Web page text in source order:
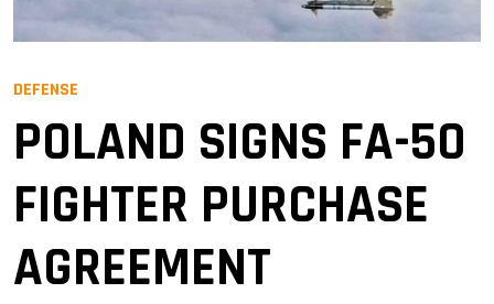
DEFENSE
POLAND SIGNS FA-50
FIGHTER PURCHASE
AGREEMENT